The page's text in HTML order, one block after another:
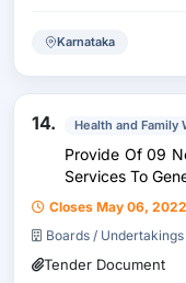
Karnataka
14. Health and Family
Provide Of 09
Services To
Closes May 06,
Boards / Undertakings
Tender Document